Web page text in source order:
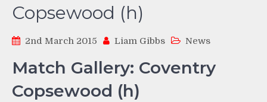
Copsewood (h)
2nd March 2015 Liam Gibbs News
Match Gallery: Coventry
Copsewood (h)